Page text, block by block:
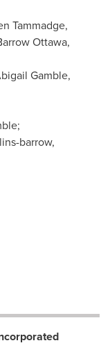
Tammadge,
Ottawa,
Gamble,
barrow,